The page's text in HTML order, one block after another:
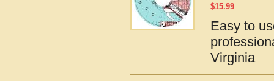
$15.99
Easy to
Virginia